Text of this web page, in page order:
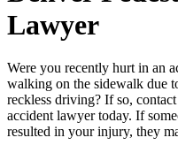
Lawyer
Were you recently hurt in an
walking on the sidewalk due
reckless driving? If so,
accident lawyer today. If
resulted in your injury, they